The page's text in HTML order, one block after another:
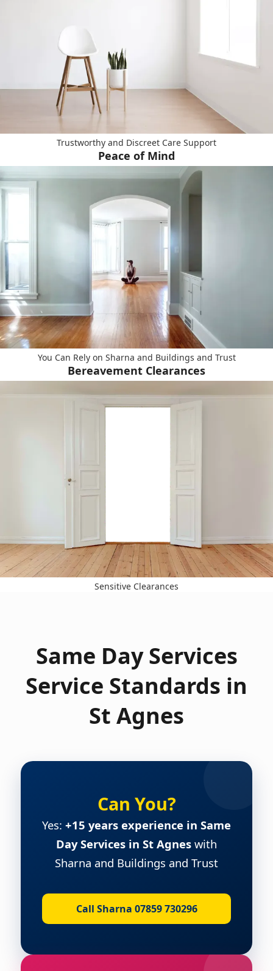
Trustworthy and Discreet Care Support
Peace of Mind
You Can Rely on Sharna and Buildings and Trust
Bereavement Clearances
Sensitive Clearances
Same Day Services
Service Standards in
St Agnes
Can You?
Yes: +15 years experience in Same
Day Services in St Agnes with
Sharna and Buildings and Trust
Call Sharna 07859 730296